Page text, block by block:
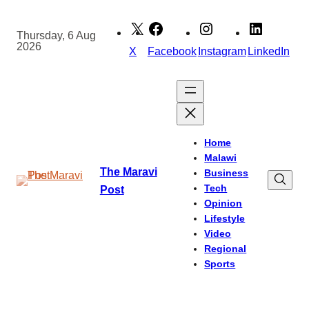
content
Thursday, 6 Aug
2026
X FacebookInstagramLinkedIn
The Maravi
Post
Home
Malawi
Business
Tech
Opinion
Lifestyle
Video
Regional
Sports